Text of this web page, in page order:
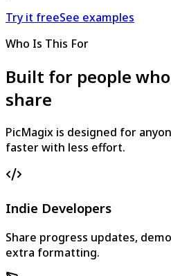
Try it freeSee examples
Who Is This For
Built for people
share
PicMagix is designed for
faster with less effort.
Indie Developers
Share progress updates,
extra formatting.